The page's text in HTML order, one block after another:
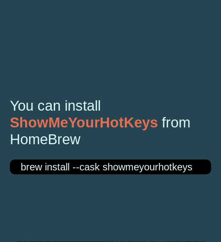
You can install
ShowMeYourHotKeys from
HomeBrew
brew install --cask showmeyourhotkeys